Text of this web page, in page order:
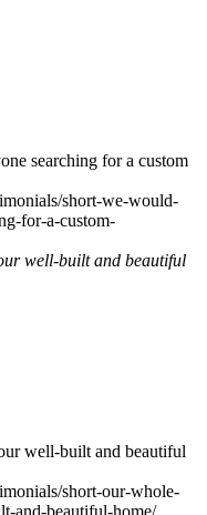
searching for a custom
short-we-would-
for-a-custom-
well-built and beautiful
well-built and beautiful
short-our-whole-
and-beautiful-home/